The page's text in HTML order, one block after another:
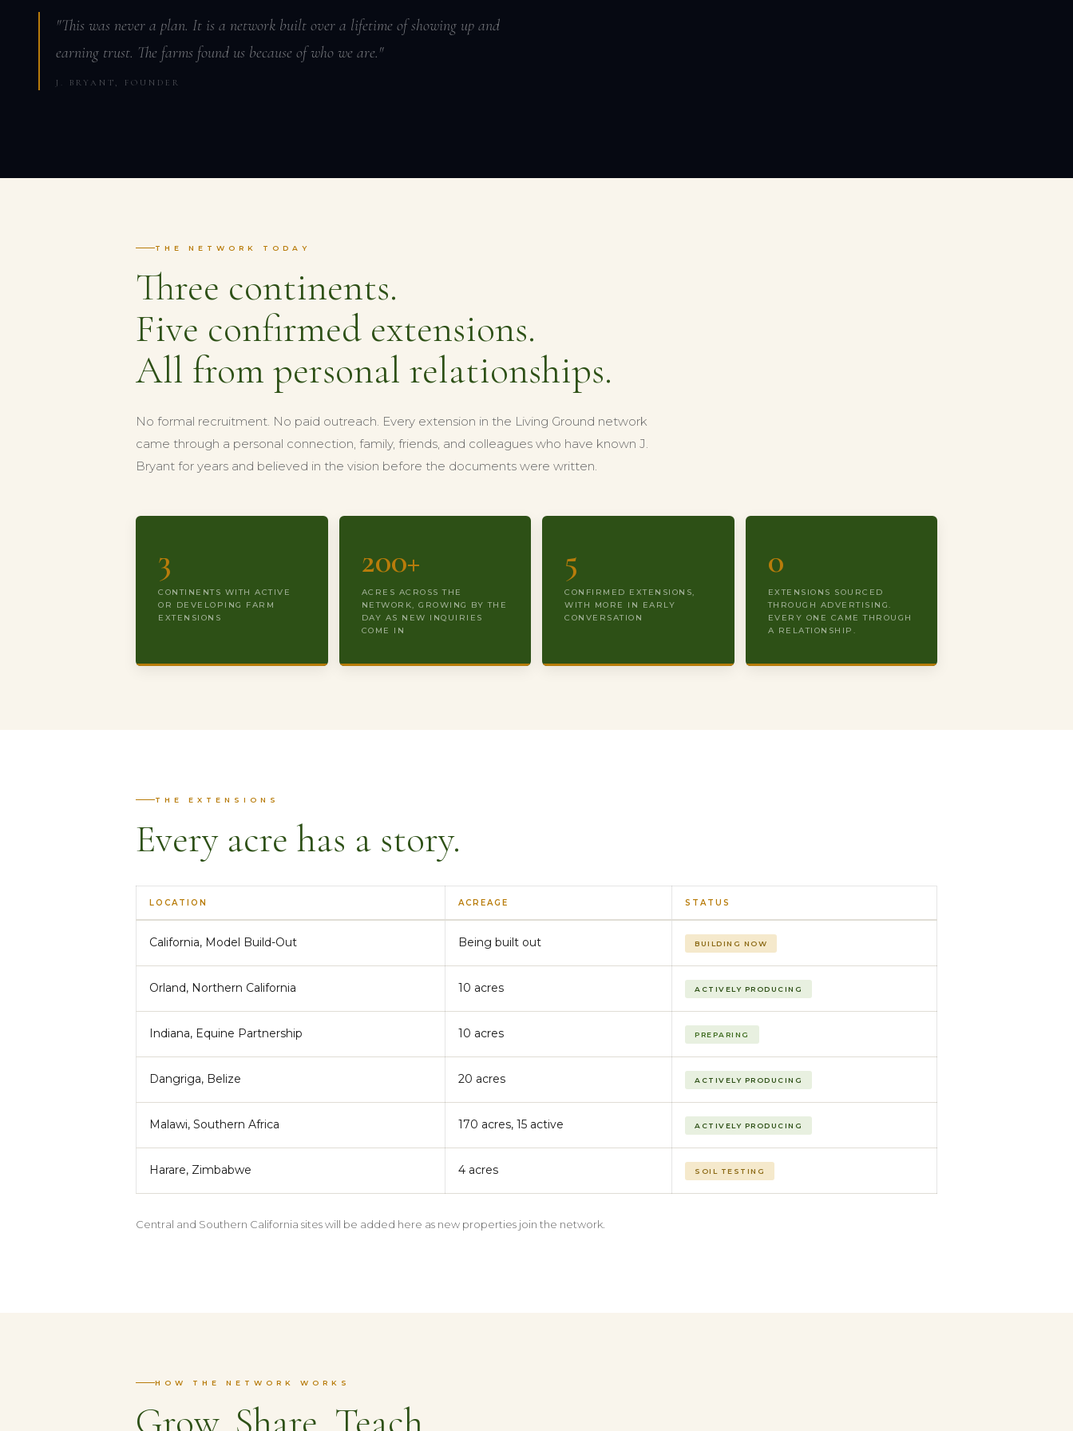
"This was never a plan. It is a network built over a lifetime of showing up and
earning trust. The farms found us because of who we are."
J. BRYANT, FOUNDER
THE NETWORK TODAY
Three continents.
Five confirmed extensions.
All from personal relationships.
No formal recruitment. No paid outreach. Every extension in the Living Ground network
came through a personal connection, family, friends, and colleagues who have known J.
Bryant for years and believed in the vision before the documents were written.
3
CONTINENTS WITH ACTIVE
OR DEVELOPING FARM
EXTENSIONS
200+
ACRES ACROSS THE
NETWORK, GROWING BY THE
DAY AS NEW INQUIRIES
COME IN
5
CONFIRMED EXTENSIONS,
WITH MORE IN EARLY
CONVERSATION
0
EXTENSIONS SOURCED
THROUGH ADVERTISING.
EVERY ONE CAME THROUGH
A RELATIONSHIP.
THE EXTENSIONS
Every acre has a story.
LOCATION ACREAGE STATUS
California, Model Build-Out Being built out BUILDING NOW
Orland, Northern California 10 acres ACTIVELY PRODUCING
Indiana, Equine Partnership 10 acres PREPARING
Dangriga, Belize 20 acres ACTIVELY PRODUCING
Malawi, Southern Africa 170 acres, 15 active ACTIVELY PRODUCING
Harare, Zimbabwe 4 acres SOIL TESTING
Central and Southern California sites will be added here as new properties join the network.
HOW THE NETWORK WORKS